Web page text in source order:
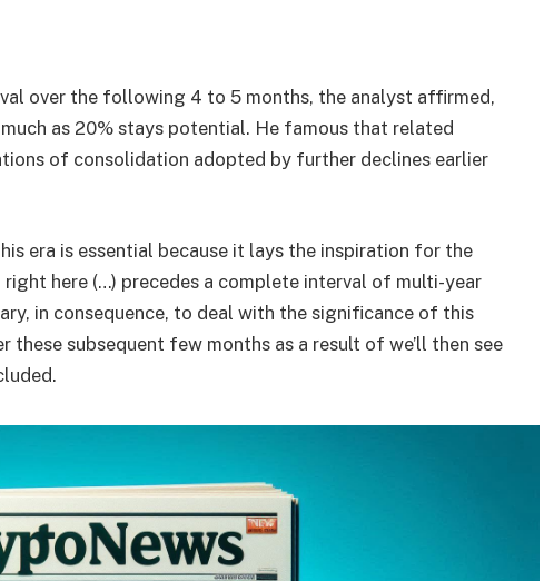
over the following 4 to 5 months, the analyst affirmed,
as 20% stays potential. He famous that related
of consolidation adopted by further declines earlier
era is essential because it lays the inspiration for the
here (…) precedes a complete interval of multi-year
in consequence, to deal with the significance of this
subsequent few months as a result of we’ll then see